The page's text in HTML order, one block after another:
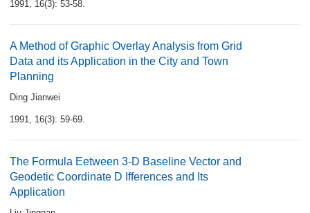
1991, 16(3): 53-58.
A Method of Graphic Overlay Analysis from Grid
Data and its Application in the City and Town
Planning
Ding Jianwei
1991, 16(3): 59-69.
The Formula Eetween 3-D Baseline Vector and
Geodetic Coordinate D Ifferences and Its
Application